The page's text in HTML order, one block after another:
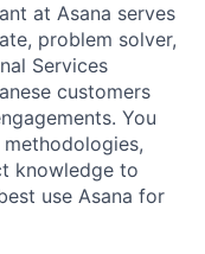
at Asana serves
problem solver,
Services
customers
You
knowledge to
use Asana for